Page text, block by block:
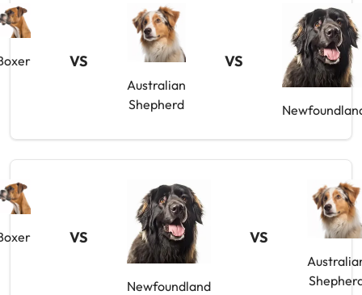
VS
Australian
Shepherd
VS
VS
Newfoundland
VS